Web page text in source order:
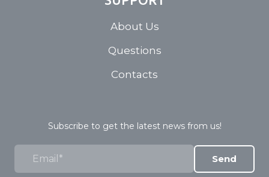
About Us
Questions
Contacts
Subscribe to get the latest news from us!
Send